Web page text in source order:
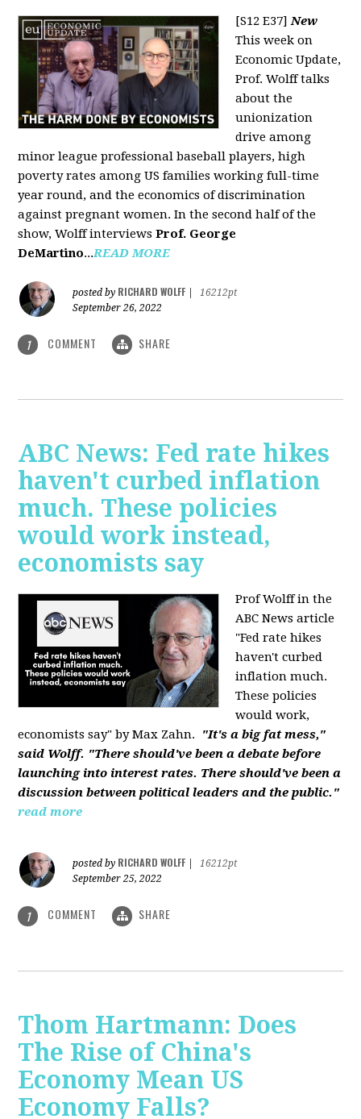
[S12 E37]New
This week on
Economic Update,
Prof. Wolff talks
about the
unionization
drive among
minor league professional baseball players, high
poverty rates among US families working full-time
year round, and the economics of discrimination
against pregnant women. In the second half of the
show, Wolff interviews Prof. George
DeMartino...READ MORE
posted by RICHARD WOLFF
16212pt
September 26, 2022
1 COMMENT SHARE
ABC News: Fed rate hikes
haven't curbed inflation
much. These policies
would work instead,
economists say
Prof Wolff in the
ABC News article
"Fed rate hikes
haven't curbed
inflation much.
These policies
would work,
economists say" by Max Zahn.
"It's a big fat mess,"
said Wolff. "There should've been a debate before
launching into interest rates. There should've been a
discussion between political leaders and the public."
read more
posted by RICHARD WOLFF
16212pt
September 25, 2022
1 COMMENT SHARE
Thom Hartmann: Does
The Rise of China's
Economy Mean US
Economy Falls?